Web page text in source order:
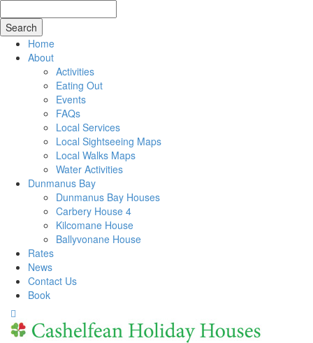
for
Home
About
Activities
Eating Out
Events
FAQs
Local Services
Local Sightseeing Maps
Local Walks Maps
Water Activities
Dunmanus Bay
Dunmanus Bay Houses
Carbery House 4
Kilcomane House
Ballyvonane House
Rates
News
Contact Us
Book